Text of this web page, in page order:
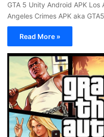
GTA 5 Unity Android APK Los
Angeles Crimes APK aka
Read More »